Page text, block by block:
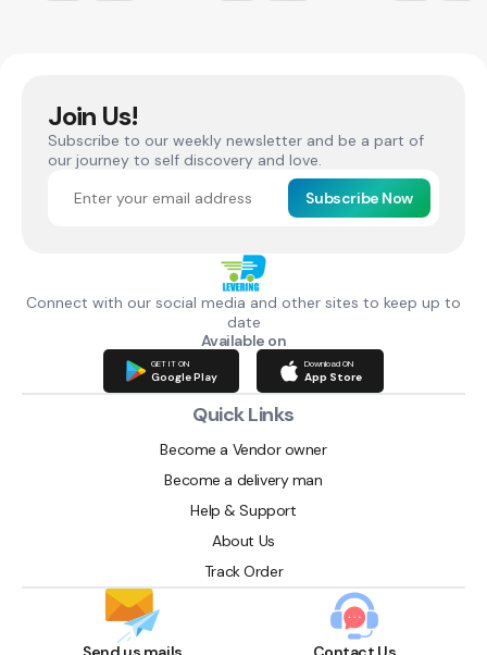
Join Us!
Subscribe to our weekly newsletter and be a part of
our journey to self discovery and love.
Subscribe Now
Connect with our social media and other sites to keep up to
date
Available on
GET IT ON
Google Play
Download ON
App Store
Quick Links
Become a Vendor owner
Become a delivery man
Help & Support
About Us
Track Order